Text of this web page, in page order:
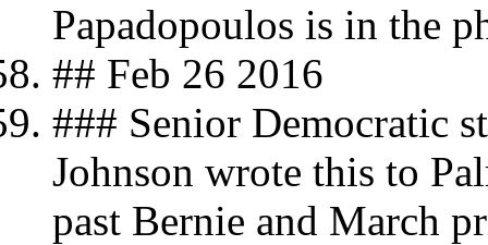
Papadopoulos is in the
## Feb 26 2016
### Senior Democratic
Johnson wrote this to
past Bernie and March